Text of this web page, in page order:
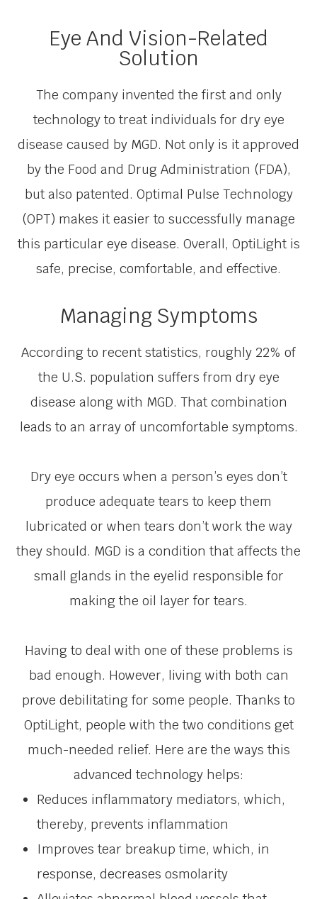
Eye And Vision-Related
Solution
The company invented the first and only
technology to treat individuals for dry eye
disease caused by MGD. Not only is it approved
by the Food and Drug Administration (FDA),
but also patented. Optimal Pulse Technology
(OPT) makes it easier to successfully manage
this particular eye disease. Overall, OptiLight is
safe, precise, comfortable, and effective.
Managing Symptoms
According to recent statistics, roughly 22% of
the U.S. population suffers from dry eye
disease along with MGD. That combination
leads to an array of uncomfortable symptoms.
Dry eye occurs when a person’s eyes don’t
produce adequate tears to keep them
lubricated or when tears don’t work the way
they should. MGD is a condition that affects the
small glands in the eyelid responsible for
making the oil layer for tears.
Having to deal with one of these problems is
bad enough. However, living with both can
prove debilitating for some people. Thanks to
OptiLight, people with the two conditions get
much-needed relief. Here are the ways this
advanced technology helps:
Reduces inflammatory mediators, which,
thereby, prevents inflammation
Improves tear breakup time, which, in
response, decreases osmolarity